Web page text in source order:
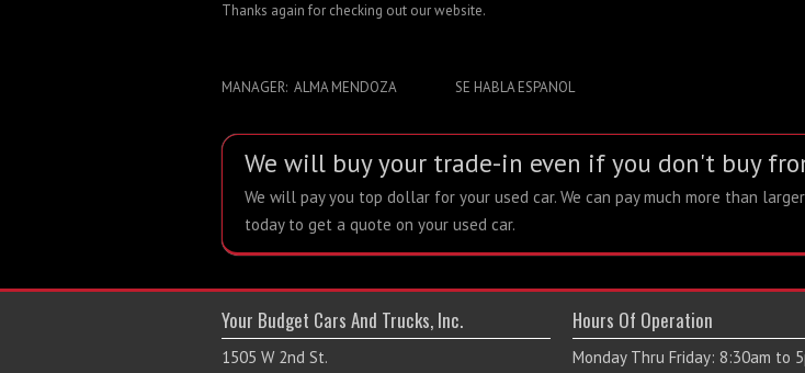
Thanks again for checking out our website.
MANAGER: ALMA MENDOZA SE HABLA ESPANOL
We will buy your trade-in even if you don't buy
We will pay you top dollar for your used car. We can pay much more than
today to get a quote on your used car.
Your Budget Cars And Trucks, Inc.
1505 W 2nd St.
Hours Of Operation
Monday Thru Friday: 8:30am to